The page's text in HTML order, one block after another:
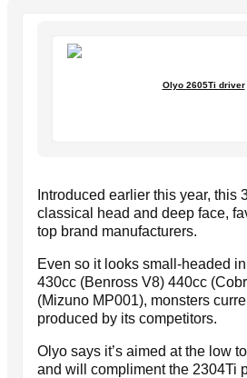
Olyo 2605Ti driver
Introduced earlier this year, this
classical head and deep face,
top brand manufacturers.
Even so it looks small-headed
430cc (Benross V8) 440cc
(Mizuno MP001), monsters
produced by its competitors.
Olyo says it’s aimed at the low
and will compliment the 2304Ti